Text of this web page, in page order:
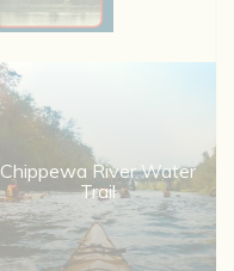
Chippewa River Water
Trail